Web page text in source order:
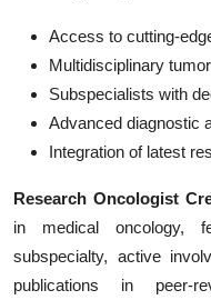
Access to cutting-
Multidisciplinary
Subspecialists with
Advanced diagnostic
Integration of latest
Research Oncologist
in medical oncology,
subspecialty, active
publications in peer-